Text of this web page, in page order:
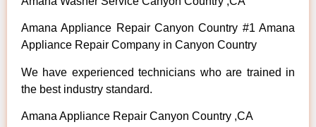
Amana Appliance Repair Canyon Country #1 Amana
Appliance Repair Company in Canyon Country
We have experienced technicians who are trained in
the best industry standard.
Amana Appliance Repair Canyon Country ,CA